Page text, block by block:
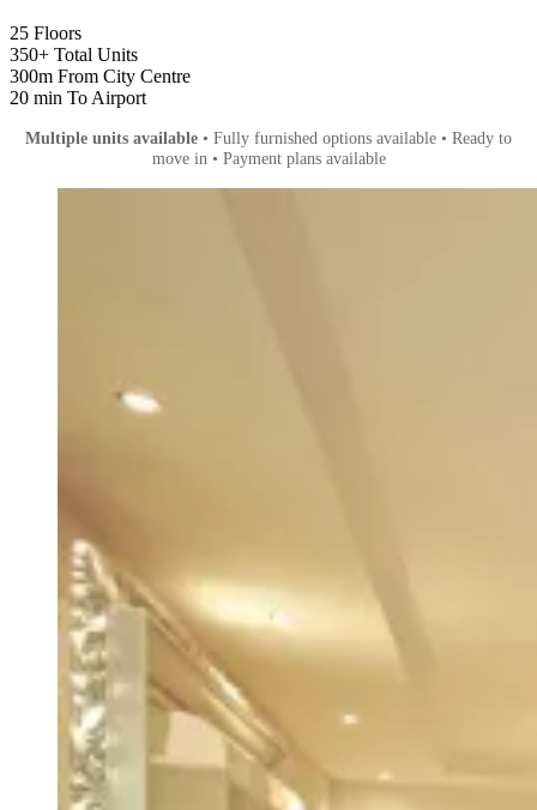
25 Floors
350+ Total Units
300m From City Centre
20 min To Airport
Multiple units available • Fully furnished options available • Ready to
move in • Payment plans available